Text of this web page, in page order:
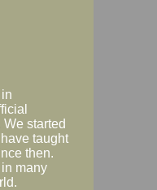
started
taught
then.
many